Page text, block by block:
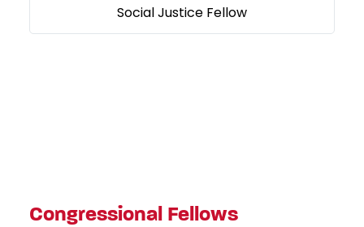
Social Justice Fellow
Congressional Fellows